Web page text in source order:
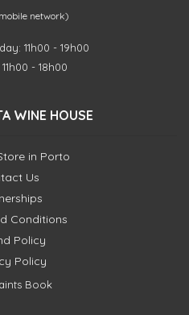
network)
11h00 - 19h00
- 18h00
WINE HOUSE
in Porto
Us
Conditions
Policy
Policy
Book